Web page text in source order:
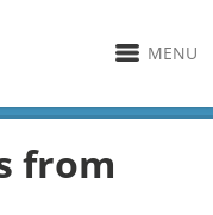
MENU
from